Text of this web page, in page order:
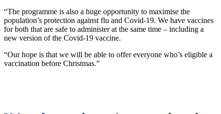
“The programme is also a huge opportunity to maximise the
population’s protection against flu and Covid-19. We have vaccines
for both that are safe to administer at the same time – including a
new version of the Covid-19 vaccine.
“Our hope is that we will be able to offer everyone who’s eligible a
vaccination before Christmas.”